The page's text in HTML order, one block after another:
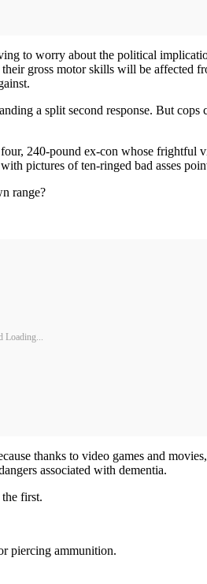
to worry about the political
gross motor skills will be affected
a split second response. But
240-pound ex-con whose frightful
pictures of ten-ringed bad asses
range?
Loading...
thanks to video games and
associated with dementia.
first.
piercing ammunition.